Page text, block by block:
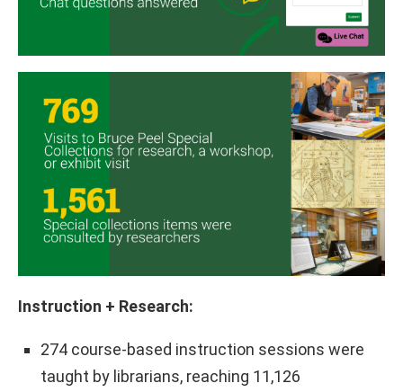
Instruction + Research:
274 course-based instruction sessions were
taught by librarians, reaching 11,126